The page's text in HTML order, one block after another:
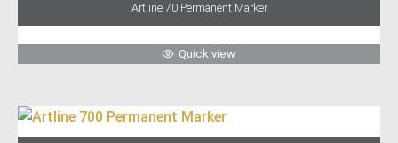
Artline 70 Permanent Marker
Quick view